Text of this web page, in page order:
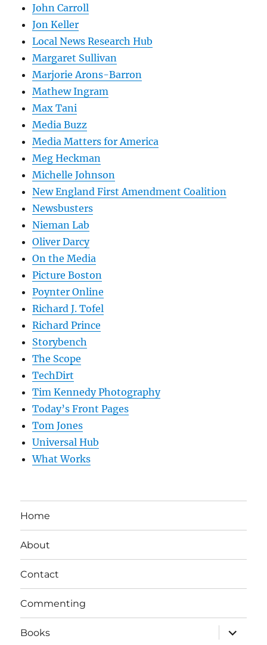
John Carroll
Jon Keller
Local News Research Hub
Margaret Sullivan
Marjorie Arons-Barron
Mathew Ingram
Max Tani
Media Buzz
Media Matters for America
Meg Heckman
Michelle Johnson
New England First Amendment Coalition
Newsbusters
Nieman Lab
Oliver Darcy
On the Media
Picture Boston
Poynter Online
Richard J. Tofel
Richard Prince
Storybench
The Scope
TechDirt
Tim Kennedy Photography
Today’s Front Pages
Tom Jones
Universal Hub
What Works
Home
About
Contact
Commenting
Books
expand
child